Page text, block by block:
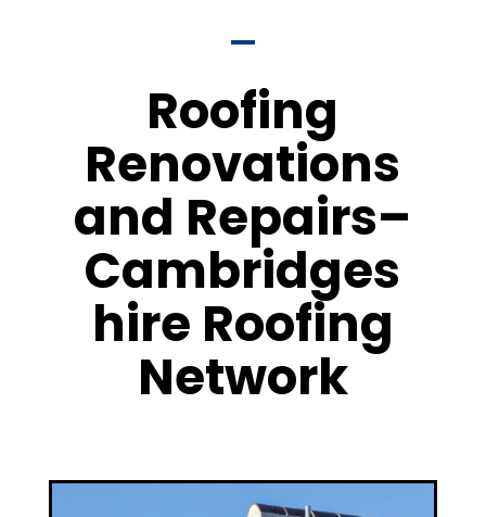
Roofing
Renovations
and Repairs–
Cambridges
hire Roofing
Network